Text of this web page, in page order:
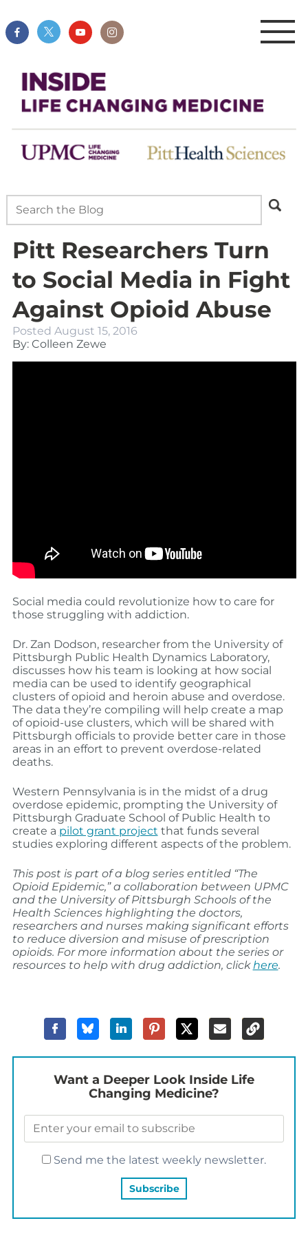
Pitt Researchers Turn
to Social Media in Fight
Against Opioid Abuse
Posted August 15, 2016
By: Colleen Zewe
Social media could revolutionize how to care for
those struggling with addiction.
Dr. Zan Dodson, researcher from the University of
Pittsburgh Public Health Dynamics Laboratory,
discusses how his team is looking at how social
media can be used to identify geographical
clusters of opioid and heroin abuse and overdose.
The data they’re compiling will help create a map
of opioid-use clusters, which will be shared with
Pittsburgh officials to provide better care in those
areas in an effort to prevent overdose-related
deaths.
Western Pennsylvania is in the midst of a drug
overdose epidemic, prompting the University of
Pittsburgh Graduate School of Public Health to
create a pilot grant project that funds several
studies exploring different aspects of the problem.
This post is part of a blog series entitled “The
Opioid Epidemic,” a collaboration between UPMC
and the University of Pittsburgh Schools of the
Health Sciences highlighting the doctors,
researchers and nurses making significant efforts
to reduce diversion and misuse of prescription
opioids. For more information about the series or
resources to help with drug addiction, clickhere.
Want a Deeper Look Inside Life
Changing Medicine?
Send me the latest weekly newsletter.